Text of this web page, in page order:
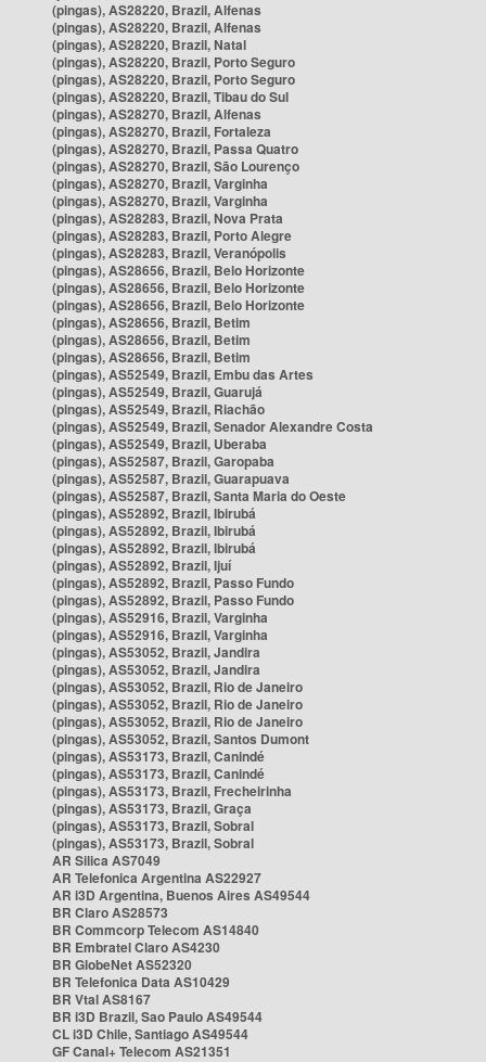
(pingas), AS28220, Brazil, Alfenas
(pingas), AS28220, Brazil, Alfenas
(pingas), AS28220, Brazil, Natal
(pingas), AS28220, Brazil, Porto Seguro
(pingas), AS28220, Brazil, Porto Seguro
(pingas), AS28220, Brazil, Tibau do Sul
(pingas), AS28270, Brazil, Alfenas
(pingas), AS28270, Brazil, Fortaleza
(pingas), AS28270, Brazil, Passa Quatro
(pingas), AS28270, Brazil, São Lourenço
(pingas), AS28270, Brazil, Varginha
(pingas), AS28270, Brazil, Varginha
(pingas), AS28283, Brazil, Nova Prata
(pingas), AS28283, Brazil, Porto Alegre
(pingas), AS28283, Brazil, Veranópolis
(pingas), AS28656, Brazil, Belo Horizonte
(pingas), AS28656, Brazil, Belo Horizonte
(pingas), AS28656, Brazil, Belo Horizonte
(pingas), AS28656, Brazil, Betim
(pingas), AS28656, Brazil, Betim
(pingas), AS28656, Brazil, Betim
(pingas), AS52549, Brazil, Embu das Artes
(pingas), AS52549, Brazil, Guarujá
(pingas), AS52549, Brazil, Riachão
(pingas), AS52549, Brazil, Senador Alexandre Costa
(pingas), AS52549, Brazil, Uberaba
(pingas), AS52587, Brazil, Garopaba
(pingas), AS52587, Brazil, Guarapuava
(pingas), AS52587, Brazil, Santa Maria do Oeste
(pingas), AS52892, Brazil, Ibirubá
(pingas), AS52892, Brazil, Ibirubá
(pingas), AS52892, Brazil, Ibirubá
(pingas), AS52892, Brazil, Ijuí
(pingas), AS52892, Brazil, Passo Fundo
(pingas), AS52892, Brazil, Passo Fundo
(pingas), AS52916, Brazil, Varginha
(pingas), AS52916, Brazil, Varginha
(pingas), AS53052, Brazil, Jandira
(pingas), AS53052, Brazil, Jandira
(pingas), AS53052, Brazil, Rio de Janeiro
(pingas), AS53052, Brazil, Rio de Janeiro
(pingas), AS53052, Brazil, Rio de Janeiro
(pingas), AS53052, Brazil, Santos Dumont
(pingas), AS53173, Brazil, Canindé
(pingas), AS53173, Brazil, Canindé
(pingas), AS53173, Brazil, Frecheirinha
(pingas), AS53173, Brazil, Graça
(pingas), AS53173, Brazil, Sobral
(pingas), AS53173, Brazil, Sobral
AR Silica AS7049
AR Telefonica Argentina AS22927
AR i3D Argentina, Buenos Aires AS49544
BR Claro AS28573
BR Commcorp Telecom AS14840
BR Embratel Claro AS4230
BR GlobeNet AS52320
BR Telefonica Data AS10429
BR Vtal AS8167
BR i3D Brazil, Sao Paulo AS49544
CL i3D Chile, Santiago AS49544
GF Canal+ Telecom AS21351